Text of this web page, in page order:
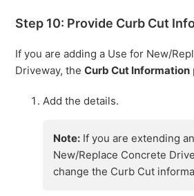
Step 10: Provide Curb Cut
If you are adding a Use for New/
Driveway, theCurb Cut Information
Add the details.
Note: If you are extending
New/Replace Concrete
change the Curb Cut